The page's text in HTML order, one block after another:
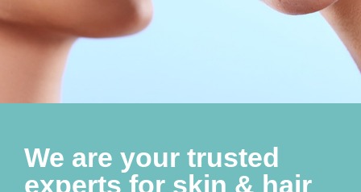
We are your trusted
experts for skin & hair